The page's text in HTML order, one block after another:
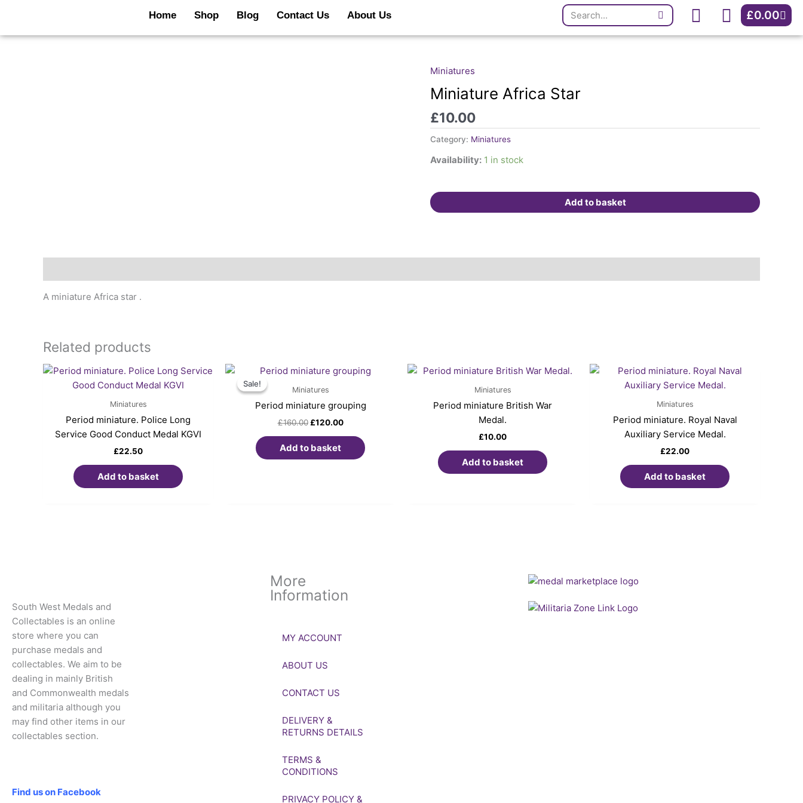
content
Home Shop Blog Contact Us About Us Search £0.00Cart
Miniatures
Miniature Africa Star
£10.00
Category: Miniatures
Availability: 1 in stock
Miniature
Africa
Star
quantity
Add to basket
A miniature Africa star .
Related products
Miniatures
Period miniature. Police Long
Service Good Conduct Medal KGVI
£22.50
Add to basket
Sale!
Sale!
Miniatures
Period miniature grouping
£160.00
Original
was:
£120.00
Current
price
Add to basket
Miniatures
Period miniature British War
Medal.
£10.00
Add to basket
Miniatures
Period miniature. Royal Naval
Auxiliary Service Medal.
£22.00
Add to basket
South West Medals and
Collectables is an online
store where you can
purchase medals and
collectables. We aim to be
dealing in mainly British
and Commonwealth medals
and militaria although you
may find other items in our
collectables section.
Find us on Facebook
More
Information
MY ACCOUNT
ABOUT US
CONTACT US
DELIVERY &
RETURNS DETAILS
TERMS &
CONDITIONS
PRIVACY POLICY &
quantity